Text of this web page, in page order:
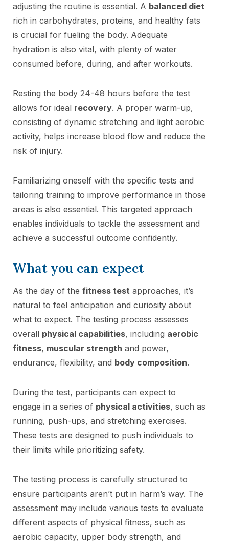
adjusting the routine is essential. A balanced diet
rich in carbohydrates, proteins, and healthy fats
is crucial for fueling the body. Adequate
hydration is also vital, with plenty of water
consumed before, during, and after workouts.
Resting the body 24-48 hours before the test
allows for ideal recovery. A proper warm-up,
consisting of dynamic stretching and light aerobic
activity, helps increase blood flow and reduce the
risk of injury.
Familiarizing oneself with the specific tests and
tailoring training to improve performance in those
areas is also essential. This targeted approach
enables individuals to tackle the assessment and
achieve a successful outcome confidently.
What you can expect
As the day of the fitness test approaches, it’s
natural to feel anticipation and curiosity about
what to expect. The testing process assesses
overall physical capabilities, including aerobic
fitness, muscular strength and power,
endurance, flexibility, and body composition.
During the test, participants can expect to
engage in a series of physical activities, such as
running, push-ups, and stretching exercises.
These tests are designed to push individuals to
their limits while prioritizing safety.
The testing process is carefully structured to
ensure participants aren’t put in harm’s way. The
assessment may include various tests to evaluate
different aspects of physical fitness, such as
aerobic capacity, upper body strength, and